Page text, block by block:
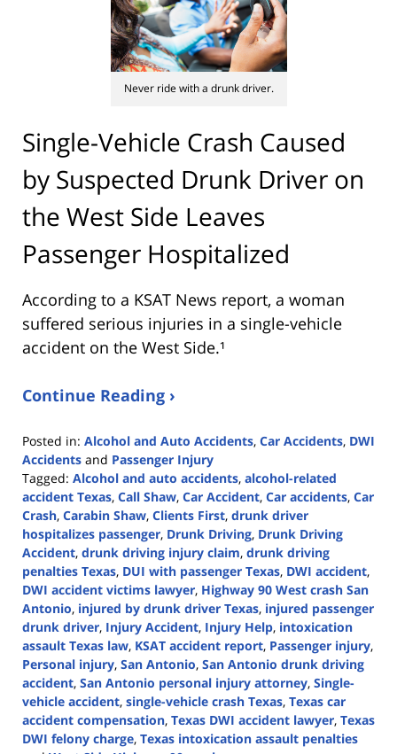
Never ride with a drunk driver.
Single-Vehicle Crash Caused
by Suspected Drunk Driver on
the West Side Leaves
Passenger Hospitalized
According to a KSAT News report, a woman
suffered serious injuries in a single-vehicle
accident on the West Side.¹
Continue Reading ›
Posted in: Alcohol and Auto Accidents, Car Accidents, DWI
Accidents and Passenger Injury
Tagged: Alcohol and auto accidents, alcohol-related
accident Texas, Call Shaw, Car Accident, Car accidents, Car
Crash, Carabin Shaw, Clients First, drunk driver
hospitalizes passenger, Drunk Driving, Drunk Driving
Accident, drunk driving injury claim, drunk driving
penalties Texas, DUI with passenger Texas, DWI accident,
DWI accident victims lawyer, Highway 90 West crash San
Antonio, injured by drunk driver Texas, injured passenger
drunk driver, Injury Accident, Injury Help, intoxication
assault Texas law, KSAT accident report, Passenger injury,
Personal injury, San Antonio, San Antonio drunk driving
accident, San Antonio personal injury attorney, Single-
vehicle accident, single-vehicle crash Texas, Texas car
accident compensation, Texas DWI accident lawyer, Texas
DWI felony charge, Texas intoxication assault penalties